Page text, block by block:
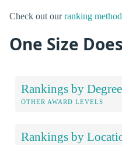
Check out ourranking
One Size
Rankings by Degree
OTHER AWARD LEVELS
Rankings by